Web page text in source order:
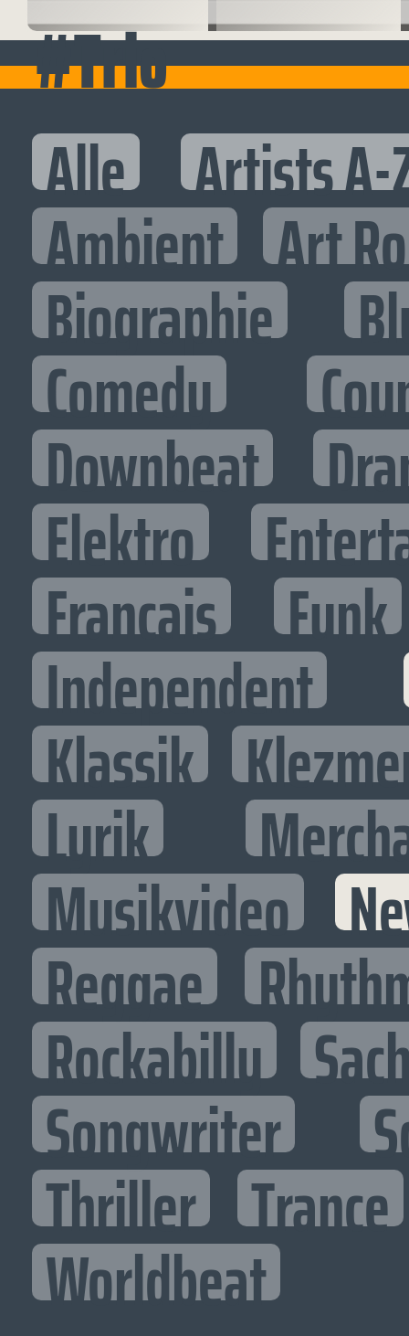
#Trio
Alle Artists A-
Ambient Art
Biographie
Comedy
Downbeat
Elektro
Francais Funk
Independent
Klassik
Lyrik
Musikvideo
Reggae
Rockabilly
Songwriter
Thriller Trance
Worldbeat